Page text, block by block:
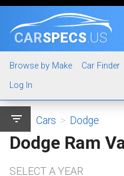
CARSPECS.US
Browse by Make Car Finder
Log In
filter_list Cars > Dodge
Dodge Ram
SELECT A YEAR